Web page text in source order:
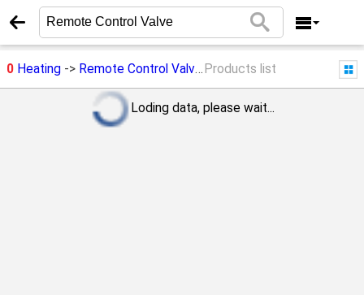
0Heating-> Remote Control Valve Products list
Loding data, please wait...